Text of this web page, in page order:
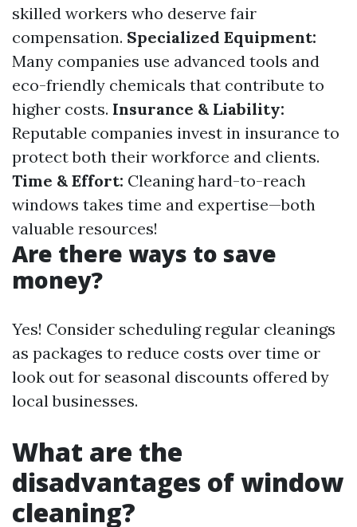
skilled workers who deserve fair
compensation. Specialized Equipment:
Many companies use advanced tools and
eco-friendly chemicals that contribute to
higher costs. Insurance & Liability:
Reputable companies invest in insurance to
protect both their workforce and clients.
Time & Effort: Cleaning hard-to-reach
windows takes time and expertise—both
valuable resources!
Are there ways to save
money?
Yes! Consider scheduling regular cleanings
as packages to reduce costs over time or
look out for seasonal discounts offered by
local businesses.
What are the
disadvantages of window
cleaning?